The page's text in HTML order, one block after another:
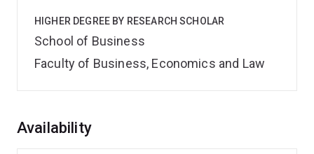
HIGHER DEGREE BY RESEARCH SCHOLAR
School of Business
Faculty of Business, Economics and Law
Overview
Availability